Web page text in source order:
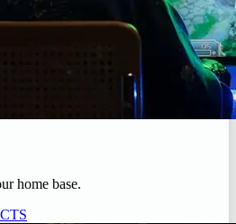
home base.